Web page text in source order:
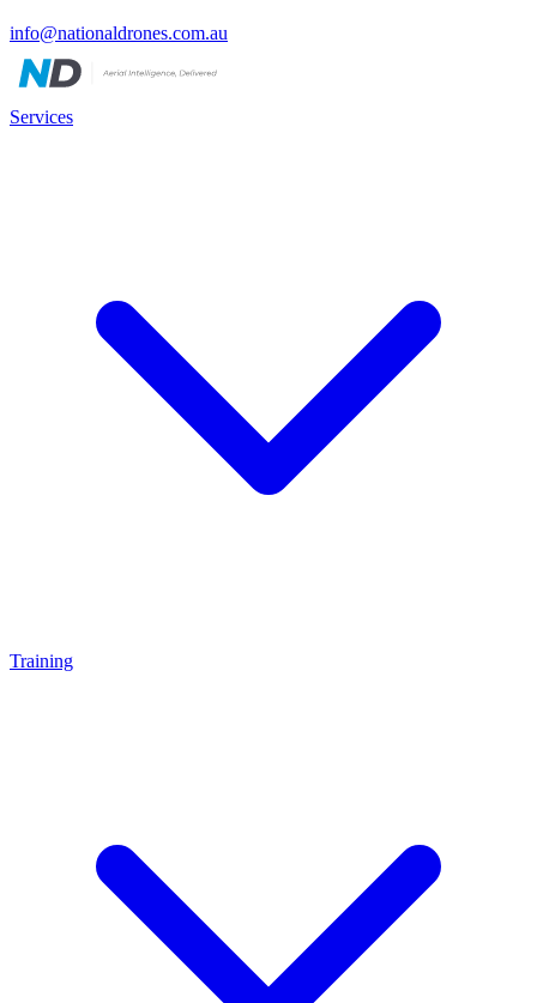
info@nationaldrones.com.au
Services
Training